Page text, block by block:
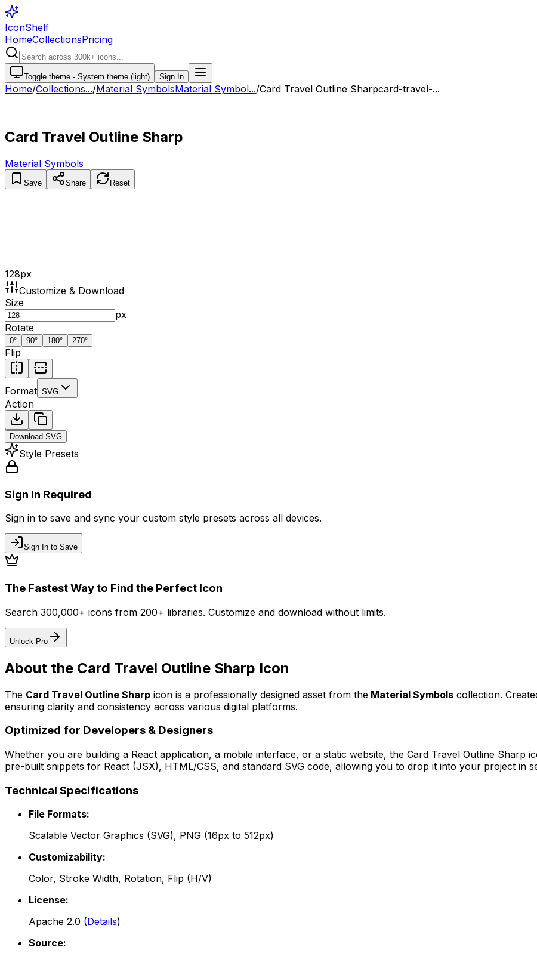
IconShelf
HomeCollectionsPricing
Toggle theme - System theme (light) Sign In
Home/Collections.../Material SymbolsMaterial Symbol.../Card Travel Outline Sharpcard-travel-...
Card Travel Outline Sharp
Material Symbols
Save Share Reset
128px
Customize & Download
Size
px
Rotate
0° 90° 180° 270°
Flip
Format SVG
Action
Download SVG
Style Presets
Sign In Required
Sign in to save and sync your custom style presets across all devices.
Sign In to Save
The Fastest Way to Find the Perfect Icon
Search 300,000+ icons from 200+ libraries. Customize and download without limits.
Unlock Pro
About the Card Travel Outline Sharp Icon
The Card Travel Outline Sharp icon is a professionally designed asset from the Material Symbols collection.
ensuring clarity and consistency across various digital platforms.
Optimized for Developers & Designers
Whether you are building a React application, a mobile interface, or a static website, the Card Travel Outline Sharp
pre-built snippets for React (JSX), HTML/CSS, and standard SVG code, allowing you to drop it into your project in
Technical Specifications
File Formats:
Scalable Vector Graphics (SVG), PNG (16px to 512px)
Customizability:
Color, Stroke Width, Rotation, Flip (H/V)
License:
Apache 2.0 (Details)
Source: